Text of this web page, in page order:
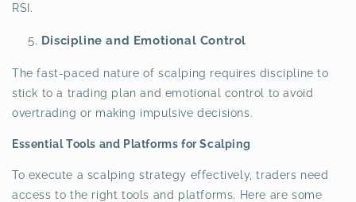
RSI.
Discipline and Emotional Control
The fast-paced nature of scalping requires discipline to
stick to a trading plan and emotional control to avoid
overtrading or making impulsive decisions.
Essential Tools and Platforms for Scalping
To execute a scalping strategy effectively, traders need
access to the right tools and platforms. Here are some